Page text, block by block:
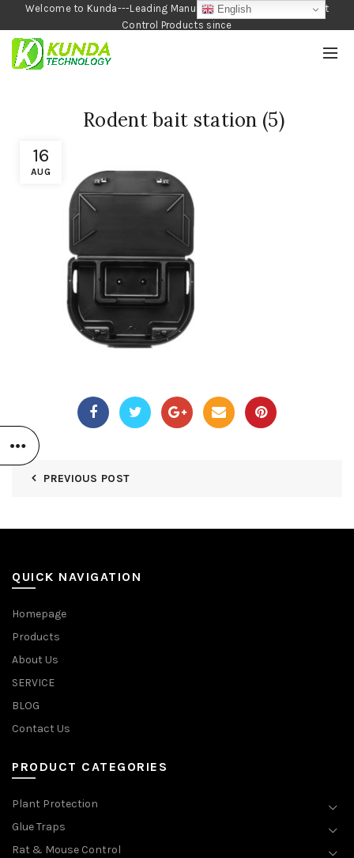
Welcome to Kunda---Leading Manufacturer of Garden and Pest
Control Products since
1990
16
AUG
Rodent bait station (5)
PREVIOUS POST
QUICK NAVIGATION
Homepage
Products
About Us
SERVICE
BLOG
Contact Us
PRODUCT CATEGORIES
Plant Protection
Glue Traps
Rat & Mouse Control
English